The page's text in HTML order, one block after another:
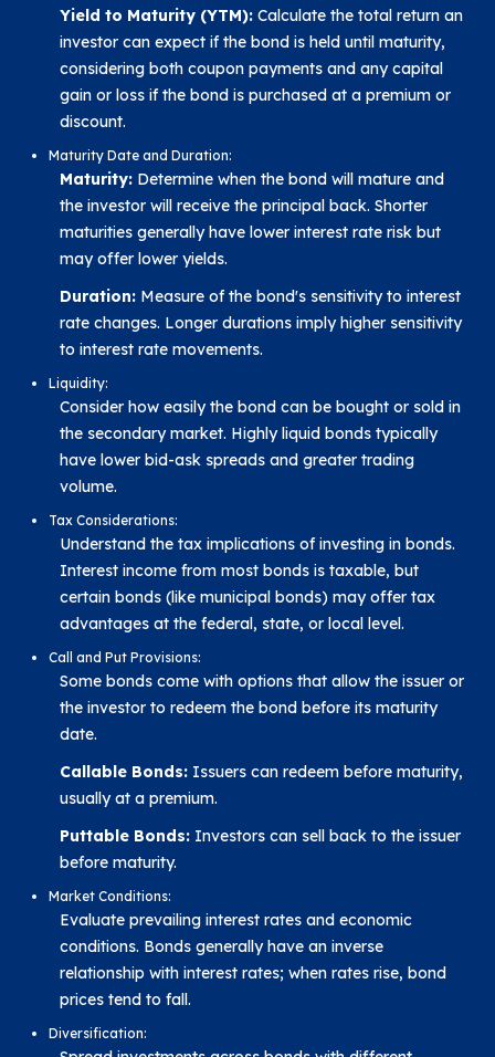
Yield to Maturity (YTM): Calculate the total return an
investor can expect if the bond is held until maturity,
considering both coupon payments and any capital
gain or loss if the bond is purchased at a premium or
discount.
Maturity Date and Duration:
Maturity: Determine when the bond will mature and
the investor will receive the principal back. Shorter
maturities generally have lower interest rate risk but
may offer lower yields.
Duration: Measure of the bond's sensitivity to interest
rate changes. Longer durations imply higher sensitivity
to interest rate movements.
Liquidity:
Consider how easily the bond can be bought or sold in
the secondary market. Highly liquid bonds typically
have lower bid-ask spreads and greater trading
volume.
Tax Considerations:
Understand the tax implications of investing in bonds.
Interest income from most bonds is taxable, but
certain bonds (like municipal bonds) may offer tax
advantages at the federal, state, or local level.
Call and Put Provisions:
Some bonds come with options that allow the issuer or
the investor to redeem the bond before its maturity
date.
Callable Bonds: Issuers can redeem before maturity,
usually at a premium.
Puttable Bonds: Investors can sell back to the issuer
before maturity.
Market Conditions:
Evaluate prevailing interest rates and economic
conditions. Bonds generally have an inverse
relationship with interest rates; when rates rise, bond
prices tend to fall.
Diversification: